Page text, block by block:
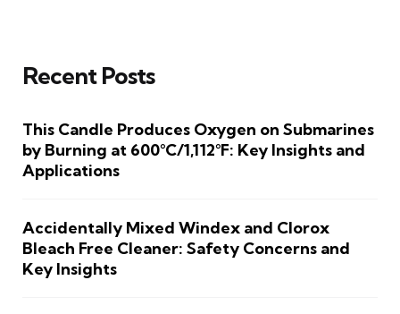
Recent Posts
This Candle Produces Oxygen on Submarines
by Burning at 600°C/1,112°F: Key Insights and
Applications
Accidentally Mixed Windex and Clorox
Bleach Free Cleaner: Safety Concerns and
Key Insights